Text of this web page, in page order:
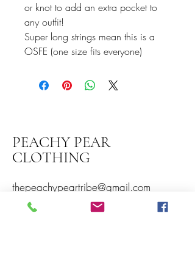
or knot to add an extra pocket to
any outfit!
Super long strings mean this is a
OSFE (one size fits everyone)
PEACHY PEAR
CLOTHING
thepeachypeartribe@gmail.com